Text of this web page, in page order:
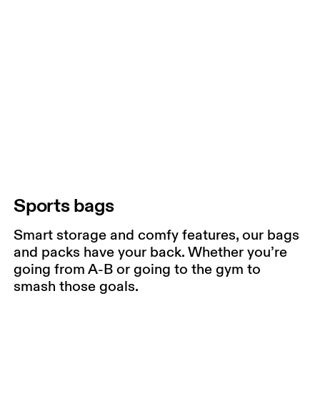
Sports bags
Smart storage and comfy features, our bags
and packs have your back. Whether you’re
going from A-B or going to the gym to
smash those goals.